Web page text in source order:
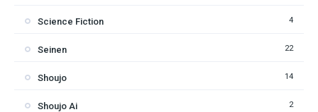
Science Fiction 4
Seinen 22
Shoujo 14
Shoujo Ai 2